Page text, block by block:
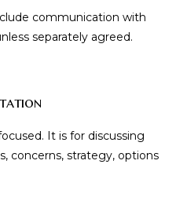
communication with
separately agreed.
It is for discussing
concerns, strategy, options